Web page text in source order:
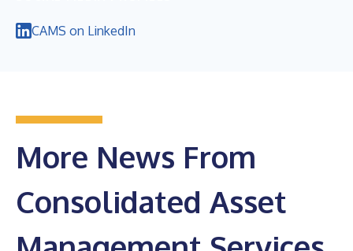
CAMS on LinkedIn
More News From
Consolidated Asset